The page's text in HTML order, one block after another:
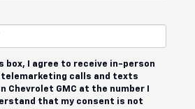
box, I agree to receive in-person
calls and texts
Chevrolet GMC at the number I
that my consent is not